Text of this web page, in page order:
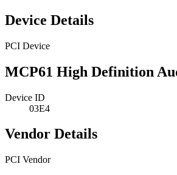
Device Details
PCI Device
MCP61 High Definition
Device ID
03E4
Vendor Details
PCI Vendor